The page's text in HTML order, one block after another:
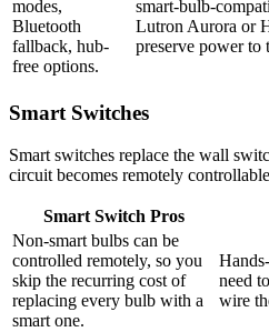
modes,
Bluetooth
fallback, hub-
free options.
smart-bulb-
Lutron Aurora or
preserve power to
Smart Switches
Smart switches replace the wall
circuit becomes remotely
Smart Switch Pros
Non-smart bulbs can be
controlled remotely, so you
skip the recurring cost of
replacing every bulb with a
smart one.
need
wire